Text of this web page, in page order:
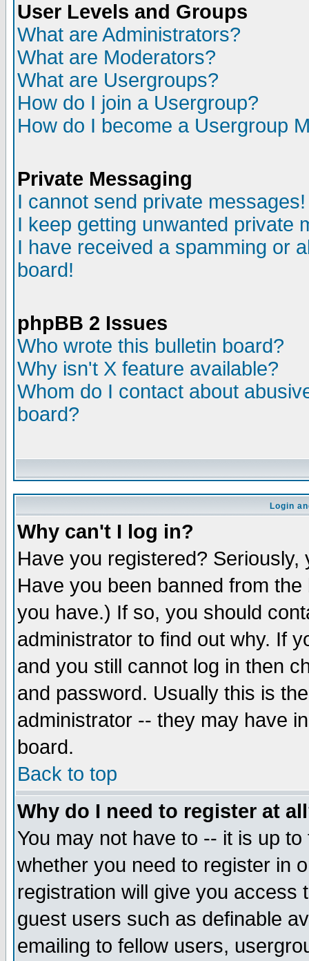
User Levels and Groups
What are Administrators?
What are Moderators?
What are Usergroups?
How do I join a Usergroup?
How do I become a Usergroup
Private Messaging
I cannot send private messages!
I keep getting unwanted private
I have received a spamming or
board!
phpBB 2 Issues
Who wrote this bulletin board?
Why isn't X feature available?
Whom do I contact about
board?
Login
Why can't I log in?
Have you registered?
Have you been banned from
you have.) If so, you should
administrator to find out why. If
and you still cannot log in then
and password. Usually this is
administrator -- they may have
board.
Back to top
Why do I need to register at
You may not have to -- it is up
whether you need to register in
registration will give you access
guest users such as definable
emailing to fellow users,